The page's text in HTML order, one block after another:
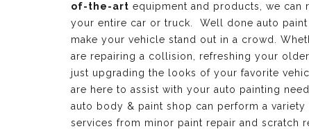
of-the-art equipment and products, we can
your entire car or truck. Well done auto paint
make your vehicle stand out in a crowd.
are repairing a collision, refreshing your
just upgrading the looks of your favorite
are here to assist with your auto painting
auto body & paint shop can perform a variety
services from minor paint repair and scratch